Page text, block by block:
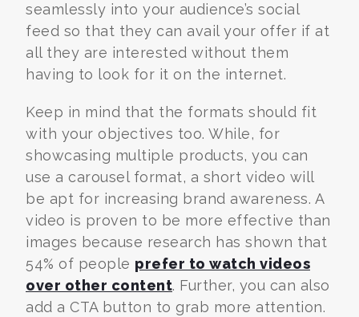
seamlessly into your audience’s social
feed so that they can avail your offer if at
all they are interested without them
having to look for it on the internet.
Keep in mind that the formats should fit
with your objectives too. While, for
showcasing multiple products, you can
use a carousel format, a short video will
be apt for increasing brand awareness. A
video is proven to be more effective than
images because research has shown that
54% of people prefer to watch videos
over other content. Further, you can also
add a CTA button to grab more attention.